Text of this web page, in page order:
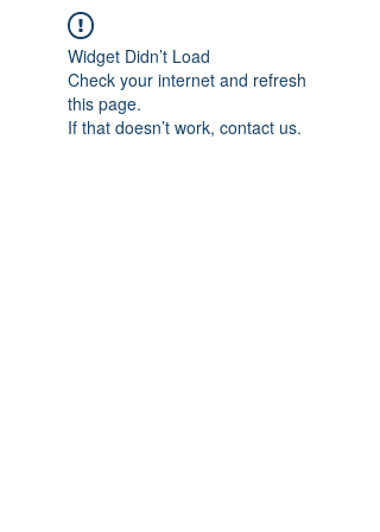
Widget Didn’t Load
Check your internet and refresh
this page.
If that doesn’t work, contact us.